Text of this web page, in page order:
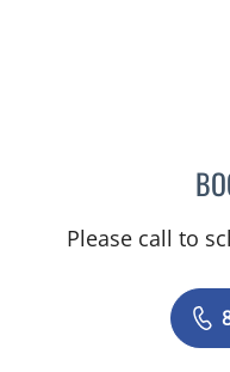
Please call to